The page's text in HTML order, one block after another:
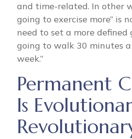
and time-related. In other
going to exercise more” is
need to set a more defined
going to walk 30 minutes a
week.”
Permanent
Is